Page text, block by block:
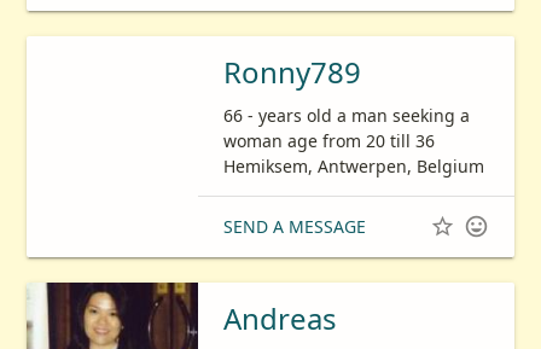
Ronny789
66 - years old a man seeking a
woman age from 20 till 36
Hemiksem, Antwerpen, Belgium
SEND A MESSAGE  
Andreas